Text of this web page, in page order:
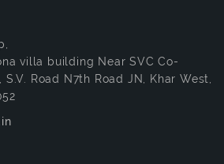
villa building Near SVC Co-
Road N7th Road JN, Khar West,